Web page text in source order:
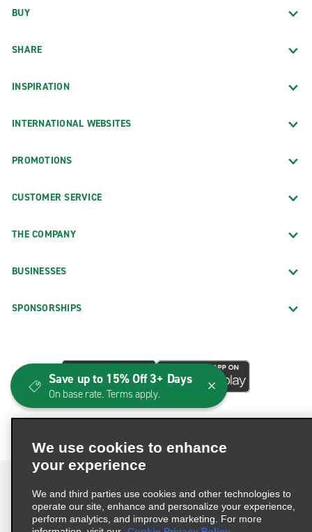
BUY
SHARE
INSPIRATION
INTERNATIONAL WEBSITES
PROMOTIONS
CUSTOMER SERVICE
THE COMPANY
BUSINESSES
SPONSORSHIPS
Terms of Use Privacy Policy Cookie Policy
We use cookies to enhance
your experience
We and third parties use cookies and other technologies to
operate our site, enhance and personalize your experience,
perform analytics, and improve marketing. For more
Save up to 15% Off 3+ Days
On base rate. Terms apply.